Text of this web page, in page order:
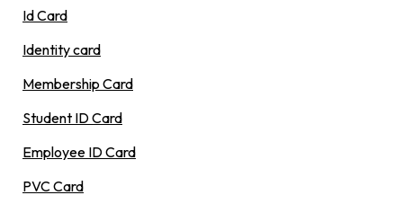
Id Card
Identity card
Membership Card
Student ID Card
Employee ID Card
PVC Card